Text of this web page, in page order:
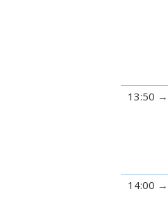
13:50
14:00